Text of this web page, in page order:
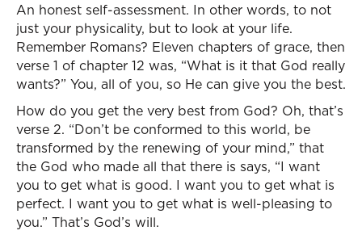
An honest self-assessment. In other words, to not
just your physicality, but to look at your life.
Remember Romans? Eleven chapters of grace, then
verse 1 of chapter 12 was, “What is it that God really
wants?” You, all of you, so He can give you the best.
How do you get the very best from God? Oh, that’s
verse 2. “Don’t be conformed to this world, be
transformed by the renewing of your mind,” that
the God who made all that there is says, “I want
you to get what is good. I want you to get what is
perfect. I want you to get what is well-pleasing to
you.” That’s God’s will.